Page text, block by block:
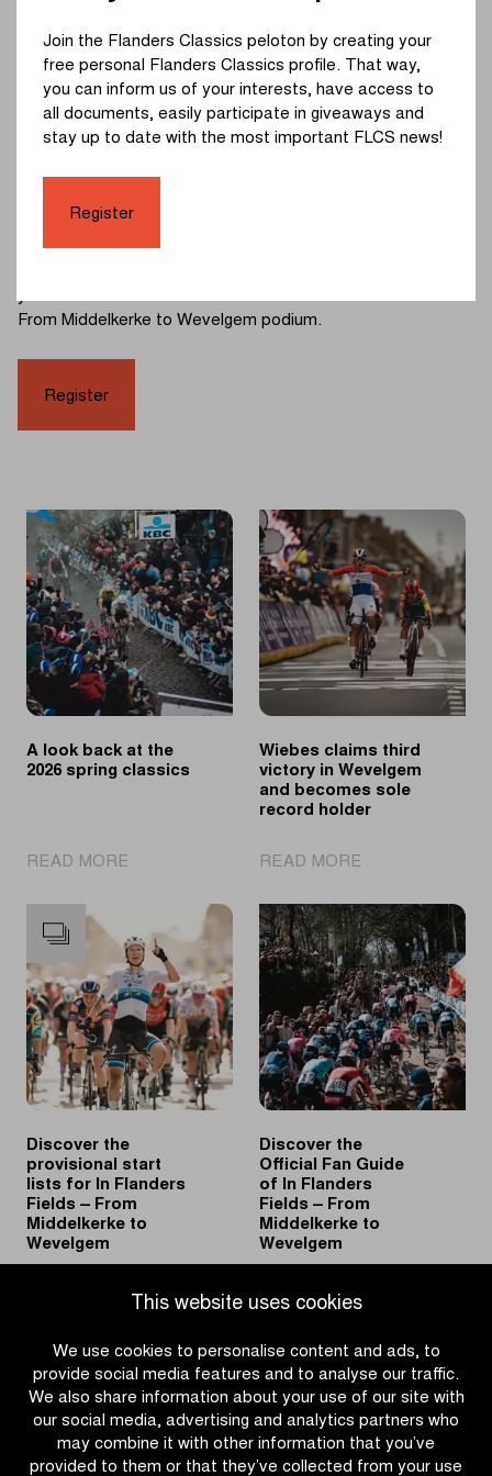
This website uses cookies
We use cookies to personalise content and ads, to
provide social media features and to analyse our traffic.
We also share information about your use of our site with
our social media, advertising and analytics partners who
may combine it with other information that you’ve
provided to them or that they’ve collected from your use
Does your little one love riding a balance bike, and would
you like to give him or her a unique experience in the
professional setting of In Flanders Fields - From
Middelkerke to Wevelgem? Don’t hesitate and register your
child via
this link
! Spaces are limited, so registration is
required.
area on Vanackerestraat. Please note that wearing a bike
helmet during the race is mandatory. After the race, each
your little one can receive on the official In Flanders Fields -
From Middelkerke to Wevelgem podium.
Register
A look back at the
2026 spring classics
READ MORE
back
at
the
2026
spring
classics
Wiebes claims third
victory in Wevelgem
and becomes sole
record holder
READ MORE
claims
third
victory
in
Wevelgem
and
becomes
sole
record
Discover the
provisional start
lists for In Flanders
Fields – From
Middelkerke to
Wevelgem
|
provisional
start
lists
for
In
Discover the
Official Fan Guide
of In Flanders
Fields – From
Middelkerke to
Wevelgem
READ MORE
Official
Fan
Guide
of
In
Join the Flanders Classics peloton by creating your
free personal Flanders Classics profile. That way,
you can inform us of your interests, have access to
all documents, easily participate in giveaways and
stay up to date with the most important FLCS news!
Register